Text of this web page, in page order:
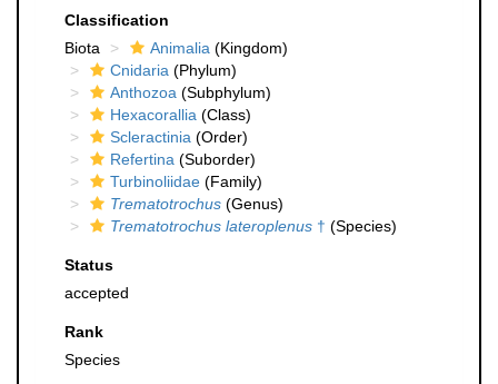
Classification
Biota
Animalia (Kingdom)
Cnidaria (Phylum)
Anthozoa (Subphylum)
Hexacorallia (Class)
Scleractinia (Order)
Refertina (Suborder)
Turbinoliidae (Family)
Trematotrochus (Genus)
Trematotrochus lateroplenus † (Species)
Status
accepted
Rank
Species